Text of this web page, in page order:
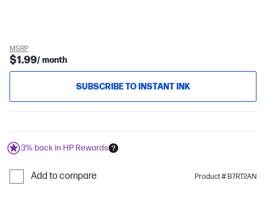
MSRP
$1.99/ month
SUBSCRIBE TO INSTANT INK
3% back in HP Rewards
Add to compare Product # B7RT2AN